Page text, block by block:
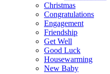
Christmas
Congratulations
Engagement
Friendship
Get Well
Good Luck
Housewarming
New Baby